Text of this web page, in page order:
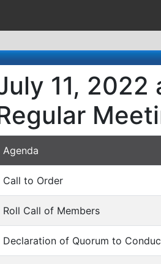
11, 2022
Agenda
Call to Order
Roll Call of Members
Declaration of Quorum to